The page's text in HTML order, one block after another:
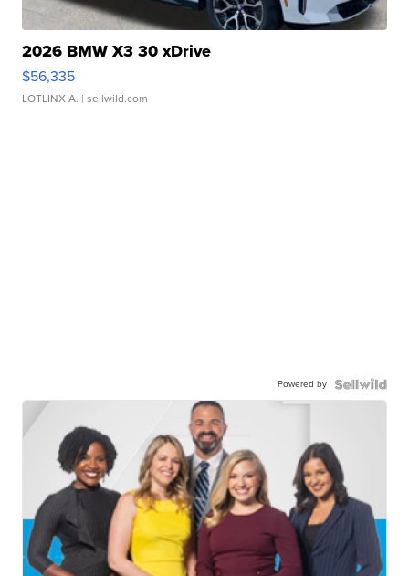
2026 BMW X3 30 xDrive
$56,335
LOTLINX A. | sellwild.com
Powered by